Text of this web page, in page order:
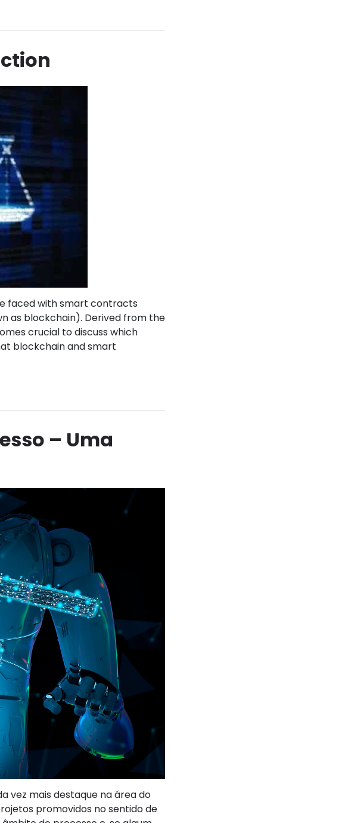
faced with smart contracts
as blockchain). Derived from the
crucial to discuss which
blockchain and smart
– Uma
vez mais destaque na área do
promovidos no sentido de